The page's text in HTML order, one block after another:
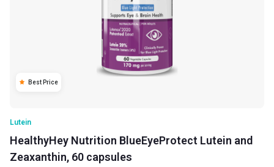
Best Price
Lutein
HealthyHey Nutrition BlueEyeProtect Lutein and
Zeaxanthin, 60 capsules